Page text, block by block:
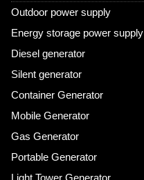
Outdoor power supply
Energy storage power supply
Diesel generator
Silent generator
Container Generator
Mobile Generator
Gas Generator
Portable Generator
Light Tower Generator